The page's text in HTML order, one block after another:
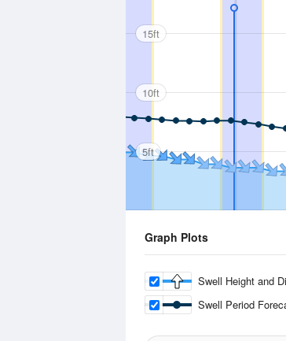
15ft
10ft
5ft
Graph Plots
Swell Height and
Swell Period